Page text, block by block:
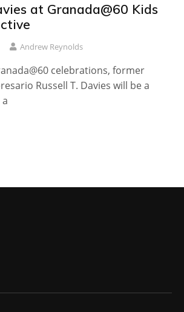
at Granada@60 Kids
Andrew Reynolds
celebrations, former
Russell T. Davies will be a